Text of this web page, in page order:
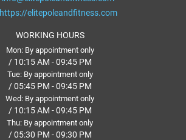
https://elitepoleandfitness.com
WORKING HOURS
Mon: By appointment only
/ 10:15 AM - 09:45 PM
Tue: By appointment only
/ 05:45 PM - 09:45 PM
Wed: By appointment only
/ 10:15 AM - 09:45 PM
Thu: By appointment only
/ 05:30 PM - 09:30 PM